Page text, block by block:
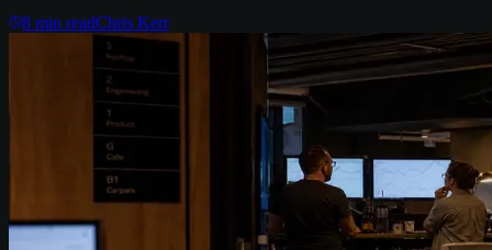
8 min readChris Kerr